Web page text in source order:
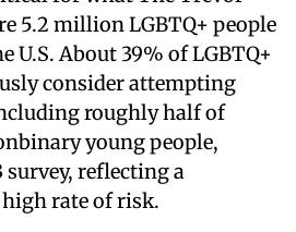
5.2 million LGBTQ+ people
U.S. About 39% of LGBTQ+
consider attempting
roughly half of
young people,
survey, reflecting a
rate of risk.